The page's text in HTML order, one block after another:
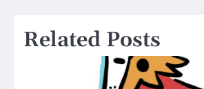
Related Posts